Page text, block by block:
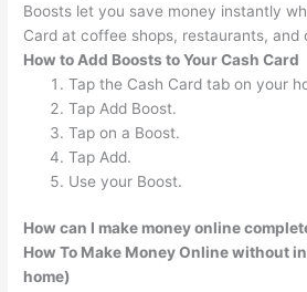
Boosts let you save money instantly
Card at coffee shops, restaurants, and
How to Add Boosts to Your Cash Card
Tap the Cash Card tab on your
Tap Add Boost.
Tap on a Boost.
Tap Add.
Use your Boost.
How can I make money online
How To Make Money Online without
home)